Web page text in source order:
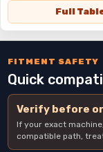
Full
FITMENT SAFETY
Quick
Verify before
If your exact
compatible path,